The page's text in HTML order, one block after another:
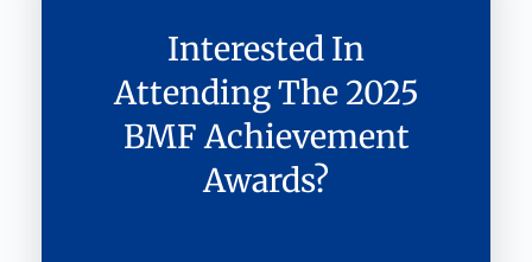
Interested In
Attending The 2025
BMF Achievement
Awards?